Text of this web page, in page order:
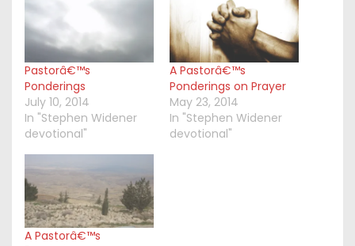
Pastorâ€™s
Ponderings
July 10, 2014
In "Stephen Widener
devotional"
A Pastorâ€™s
Ponderings on Prayer
May 23, 2014
In "Stephen Widener
devotional"
A Pastorâ€™s